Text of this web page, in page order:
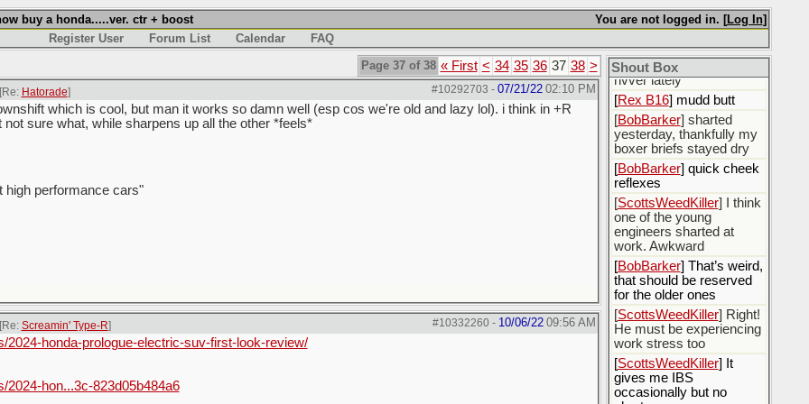
You are not logged in. [Log In]
buy a honda.....ver. ctr + boost
Register User
Forum List Calendar
FAQ
Page 37 of 38 « First < 34 35 36 37 38 >
#10292703 - 07/21/22 02:10 PM
Hatorade]
which is cool, but man it works so damn well (esp cos we're old and lazy lol). i think in +R
sure what, while sharpens up all the other *feels*
high performance cars"
#10332260- 10/06/22 09:56 AM
Screamin' Type-R]
honda-prologue-electric-suv-first-look-review/
hon...3c-823d05b484a6
Shout Box
officially?
[TexasSI] Trying to
unplug
[BobBarker
rivver lately
[Rex B16] mudd butt
[BobBarker] sharted
yesterday, thankfully my
boxer briefs stayed dry
[BobBarker] quick cheek
reflexes
[ScottsWeedKiller] I think
one of the young
engineers sharted at
work. Awkward
[BobBarker] That’s weird,
that should be reserved
for the older ones
[ScottsWeedKiller] Right!
He must be experiencing
work stress too
[ScottsWeedKiller] It
gives me IBS
occasionally but no